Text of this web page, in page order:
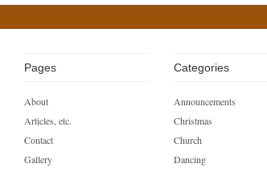
Pages
About
Articles, etc.
Contact
Gallery
Categories
Announcements
Christmas
Church
Dancing